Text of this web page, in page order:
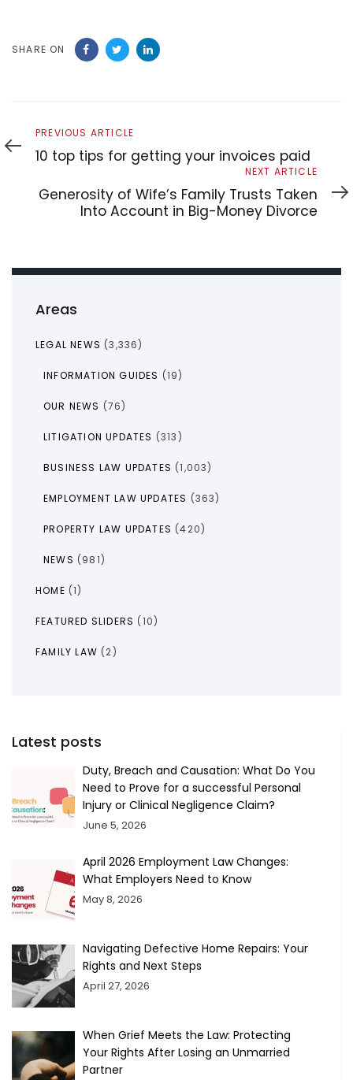
SHARE ON
Previous
Article
PREVIOUS ARTICLE
10 top tips for getting your invoices paid
Article
NEXT ARTICLE
Generosity of Wife’s Family Trusts Taken
Into Account in Big-Money Divorce
Areas
LEGAL NEWS (3,336)
INFORMATION GUIDES (19)
OUR NEWS (76)
LITIGATION UPDATES (313)
BUSINESS LAW UPDATES (1,003)
EMPLOYMENT LAW UPDATES (363)
PROPERTY LAW UPDATES (420)
NEWS (981)
HOME (1)
FEATURED SLIDERS (10)
FAMILY LAW (2)
Latest posts
Duty, Breach and Causation: What Do You
Need to Prove for a successful Personal
Injury or Clinical Negligence Claim?
June 5, 2026
April 2026 Employment Law Changes:
What Employers Need to Know
May 8, 2026
Navigating Defective Home Repairs: Your
Rights and Next Steps
April 27, 2026
When Grief Meets the Law: Protecting
Your Rights After Losing an Unmarried
Partner